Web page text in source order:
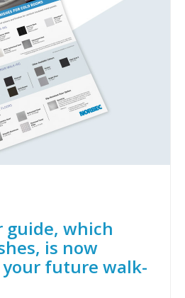
guide, which
is now
future walk-